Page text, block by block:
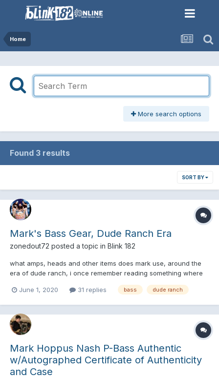
Home
More search options
Found 3 results
SORT BY
Mark's Bass Gear, Dude Ranch Era
zonedout72 posted a topic in Blink 182
what amps, heads and other items does mark use, around the
era of dude ranch, i once remember reading something where
on the beach with mark, and i am wondering where this letter or
June 1, 2020 31 replies bass dude ranch
Mark Hoppus Nash P-Bass Authentic
w/Autographed Certificate of Authenticity
and Case